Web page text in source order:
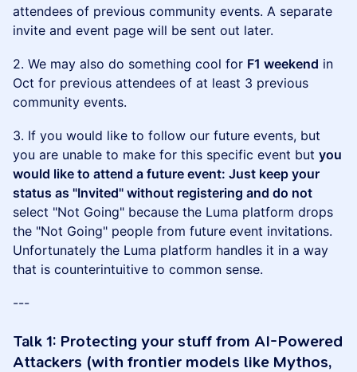
attendees of previous community events. A separate
invite and event page will be sent out later.
2. We may also do something cool for F1 weekend in
Oct for previous attendees of at least 3 previous
community events.
3. If you would like to follow our future events, but
you are unable to make for this specific event but you
would like to attend a future event: Just keep your
status as "Invited" without registering and do not
select "Not Going" because the Luma platform drops
the "Not Going" people from future event invitations.
Unfortunately the Luma platform handles it in a way
that is counterintuitive to common sense.
---
Talk 1: Protecting your stuff from AI-Powered
Attackers (with frontier models like Mythos,